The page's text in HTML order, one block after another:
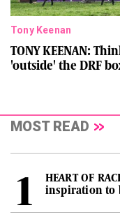
Tony Keenan
TONY KEENAN:
'outside' the DRF
MOST READ
HEART OF
inspiration to